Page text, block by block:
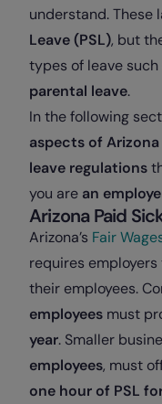
understand. These
Leave (PSL), but
types of leave such
parental leave.
In the following
aspects of Arizona
leave regulations
you are an
Arizona Paid
Arizona’s Fair
requires employers
their employees.
employees must
year. Smaller
employees, must
one hour of PSL